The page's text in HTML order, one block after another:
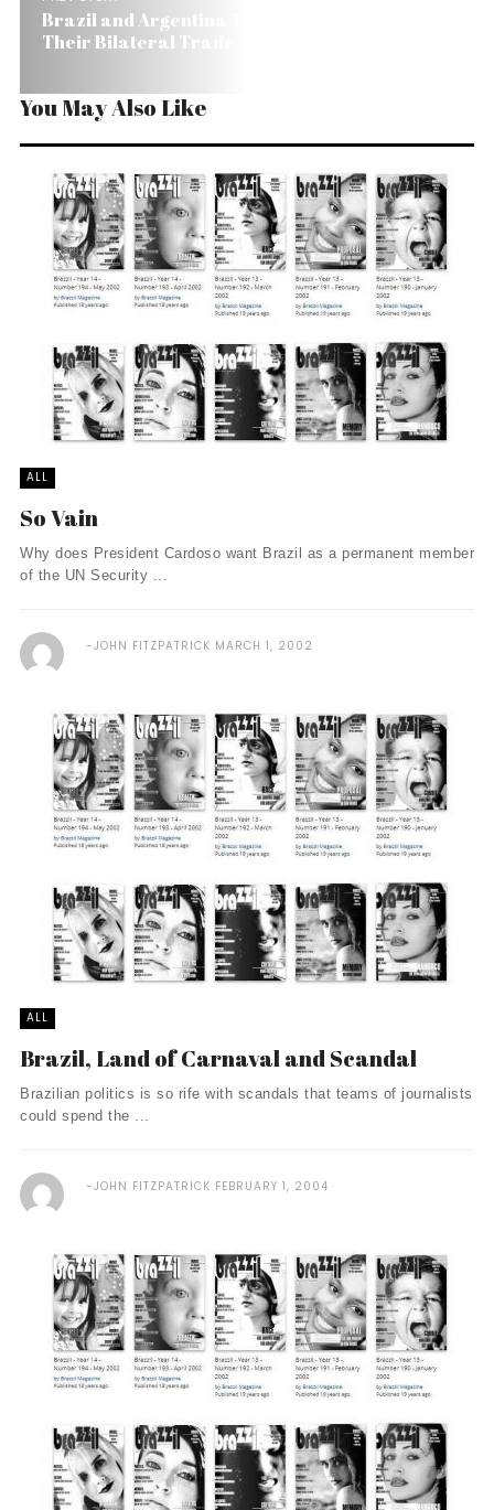
Brazil and Argentina Try to Diffuse Tension in
Their Bilateral Trade
You May Also Like
ALL
So Vain
Why does President Cardoso want Brazil as a permanent member
of the UN Security ...
JOHN FITZPATRICK MARCH 1, 2002
ALL
Brazil, Land of Carnaval and Scandal
Brazilian politics is so rife with scandals that teams of journalists
could spend the ...
JOHN FITZPATRICK FEBRUARY 1, 2004